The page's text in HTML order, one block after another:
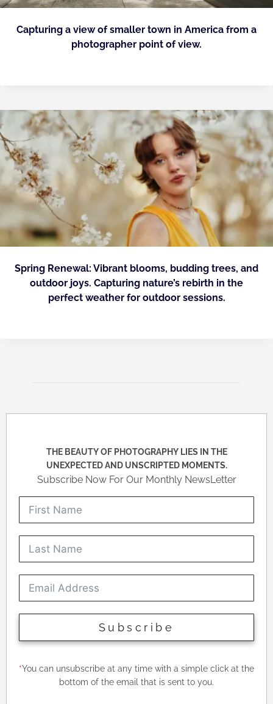
Capturing a view of smaller town in America from a
photographer point of view.
Spring Renewal: Vibrant blooms, budding trees, and
outdoor joys. Capturing nature’s rebirth in the
perfect weather for outdoor sessions.
THE BEAUTY OF PHOTOGRAPHY LIES IN THE
UNEXPECTED AND UNSCRIPTED MOMENTS.
Subscribe Now For Our Monthly NewsLetter
Subscribe
*You can unsubscribe at any time with a simple click at the
bottom of the email that is sent to you.